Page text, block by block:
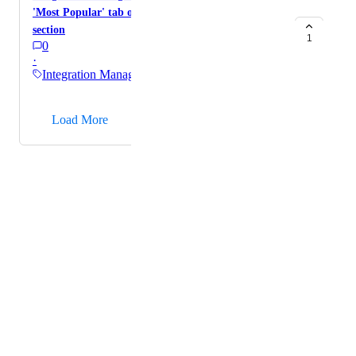
'Most Popular' tab of campaign-level integration
section
0
·
Integration Management
1
Load More